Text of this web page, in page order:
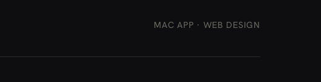
MAC APP · WEB DESIGN